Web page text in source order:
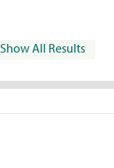
Show All Results